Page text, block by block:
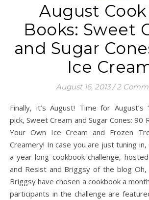
August
Books: Sweet
and Sugar
Ice
August 16, 2013 / 2
Finally, it’s August! Time for August’s “Cook the Books”
pick, Sweet Cream and Sugar Cones: 90
Your Own Ice Cream and Frozen
Creamery! In case you are just tuning
a year-long cookbook challenge,
and Resist and Briggsy of the blog Oh,
Briggsy have chosen a cookbook a
participants in the challenge are